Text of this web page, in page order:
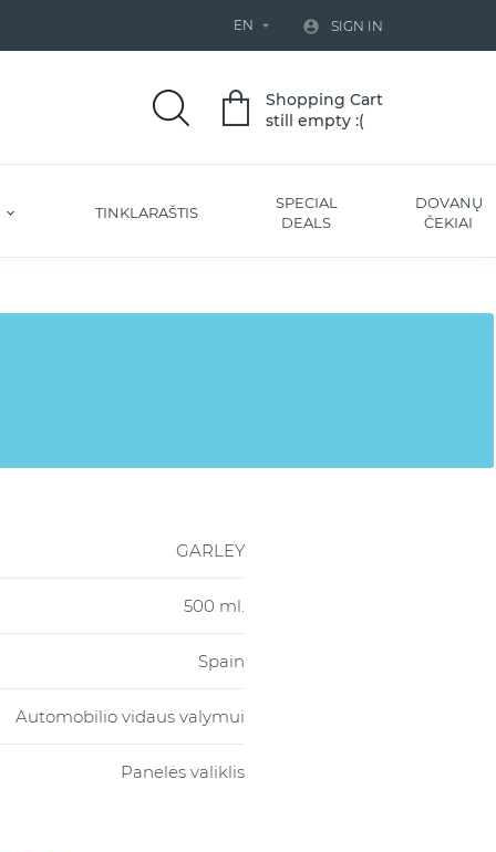
EN   SIGN IN
Shopping Cart
still empty :(
TINKLARAŠTIS
SPECIAL
DEALS
DOVANŲ
ČEKIAI
GARLEY
500 ml.
Spain
Automobilio vidaus valymui
Panelės valiklis